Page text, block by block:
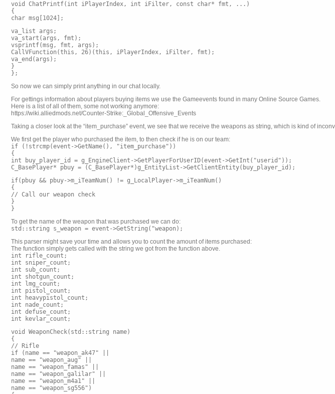
void ChatPrintf(int iPlayerIndex, int iFilter, const char* fmt, ...)
{
char msg[1024];
va_list args;
va_start(args, fmt);
vsprintf(msg, fmt, args);
CallVFunction (this, 26)(this, iPlayerIndex, iFilter, fmt);
va_end(args);
}
};
So now we can simply print anything in our chat locally.
For gettings information about players buying items we use the Gameevents found in many Online Source Games.
Here is a list of all of them, some not working anymore:
https://wiki.alliedmods.net/Counter-Strike:_Global_Offensive_Events
Taking a closer look at the “item_purchase” event, we see that we receive the weapons as string, which is kind of
We first get the player who purchased the item, to then check if he is on our team:
if (!strcmp(event->GetName(), "item_purchase"))
{
int buy_player_id = g_EngineClient->GetPlayerForUserID(event->GetInt("userid"));
C_BasePlayer* pbuy = (C_BasePlayer*)g_EntityList->GetClientEntity(buy_player_id);
if(pbuy && pbuy->m_iTeamNum() != g_LocalPlayer->m_iTeamNum()
{
// Call our weapon check
}
}
To get the name of the weapon that was purchased we can do:
std::string s_weapon = event->GetString("weapon);
This parser might save your time and allows you to count the amount of items purchased:
The function simply gets called with the string we got from the function above.
int rifle_count;
int sniper_count;
int sub_count;
int shotgun_count;
int lmg_count;
int pistol_count;
int heavypistol_count;
int nade_count;
int defuse_count;
int kevlar_count;
void WeaponCheck(std::string name)
{
// Rifle
if (name == "weapon_ak47" ||
name == "weapon_aug" ||
name == "weapon_famas" ||
name == "weapon_galilar" ||
name == "weapon_m4a1" ||
name == "weapon_sg556")